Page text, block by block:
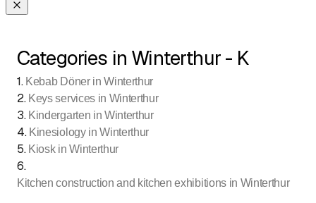
Categories in Winterthur - K
1. Kebab Döner in Winterthur
2. Keys services in Winterthur
3. Kindergarten in Winterthur
4. Kinesiology in Winterthur
5. Kiosk in Winterthur
6.
Kitchen construction and kitchen exhibitions in Winterthur